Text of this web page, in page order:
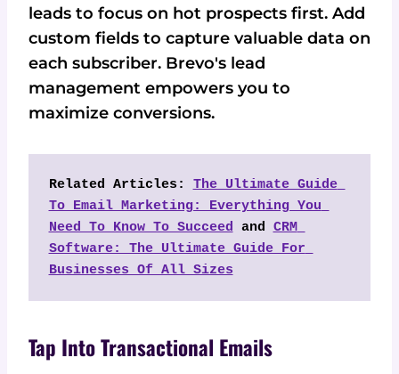
leads to focus on hot prospects first. Add
custom fields to capture valuable data on
each subscriber. Brevo's lead
management empowers you to
maximize conversions.
Related Articles: The Ultimate Guide
To Email Marketing: Everything You
Need To Know To Succeed and CRM
Software: The Ultimate Guide For
Businesses Of All Sizes
Tap Into Transactional Emails